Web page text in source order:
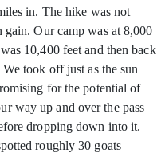
in. The hike was not
gain. Our camp was at 8,000
10,400 feet and then back
took off just as the sun
for the potential of
way up and over the pass
dropping down into it.
roughly 30 goats